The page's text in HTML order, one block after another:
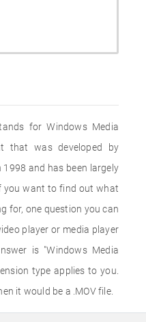
for Windows Media
that was developed by
and has been largely
you want to find out what
for, one question you can
player or media player
is "Windows Media
type applies to you.
it would be a .MOV file.